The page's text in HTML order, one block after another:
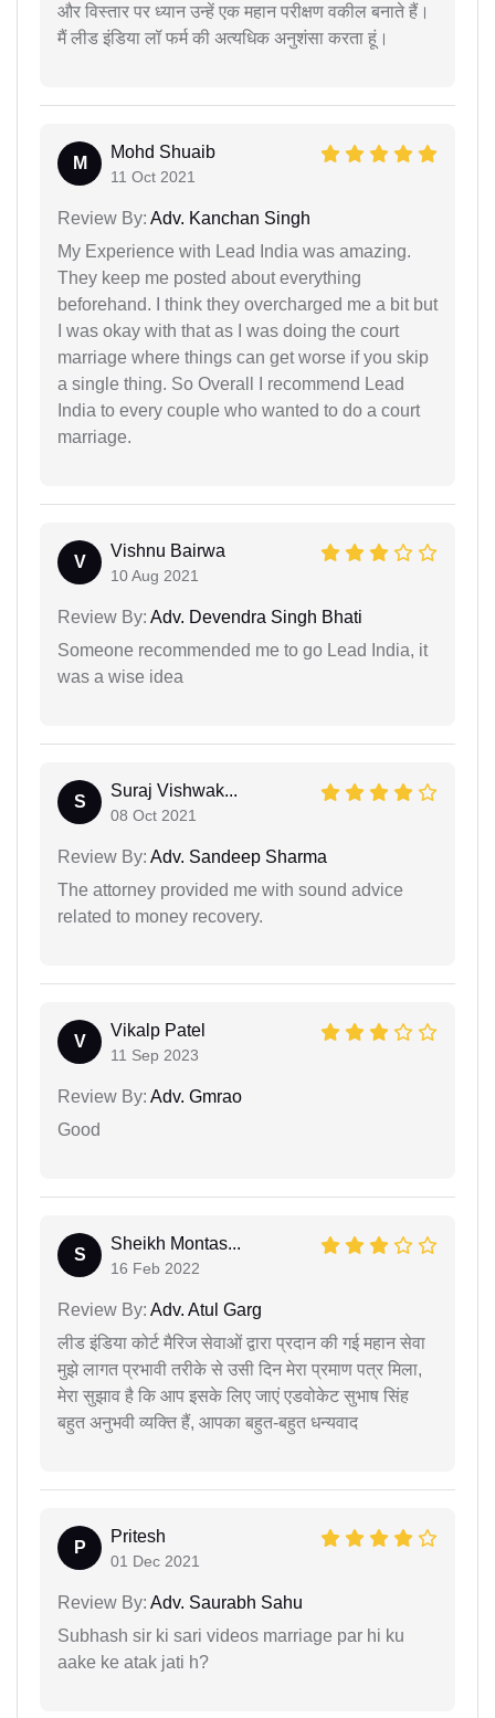
और विस्तार पर ध्यान उन्हें एक महान परीक्षण वकील बनाते हैं।
मैं लीड इंडिया लॉ फर्म की अत्यधिक अनुशंसा करता हूं।
M
Mohd Shuaib
11 Oct 2021
Review By: Adv. Kanchan Singh
My Experience with Lead India was amazing.
They keep me posted about everything
beforehand. I think they overcharged me a bit but
I was okay with that as I was doing the court
marriage where things can get worse if you skip
a single thing. So Overall I recommend Lead
India to every couple who wanted to do a court
marriage.
V
Vishnu Bairwa
10 Aug 2021
Review By: Adv. Devendra Singh Bhati
Someone recommended me to go Lead India, it
was a wise idea
S
Suraj Vishwak...
08 Oct 2021
Review By: Adv. Sandeep Sharma
The attorney provided me with sound advice
related to money recovery.
V
Vikalp Patel
11 Sep 2023
Review By: Adv. Gmrao
Good
S
Sheikh Montas...
16 Feb 2022
Review By: Adv. Atul Garg
लीड इंडिया कोर्ट मैरिज सेवाओं द्वारा प्रदान की गई महान सेवा
मुझे लागत प्रभावी तरीके से उसी दिन मेरा प्रमाण पत्र मिला,
मेरा सुझाव है कि आप इसके लिए जाएं एडवोकेट सुभाष सिंह
बहुत अनुभवी व्यक्ति हैं, आपका बहुत-बहुत धन्यवाद
P
Pritesh
01 Dec 2021
Review By: Adv. Saurabh Sahu
Subhash sir ki sari videos marriage par hi ku
aake ke atak jati h?